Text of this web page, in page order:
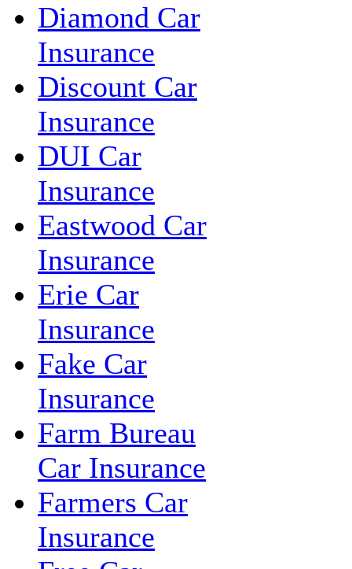
Diamond Car
Insurance
Discount Car
Insurance
DUI Car
Insurance
Eastwood Car
Insurance
Erie Car
Insurance
Fake Car
Insurance
Farm Bureau
Car Insurance
Farmers Car
Insurance